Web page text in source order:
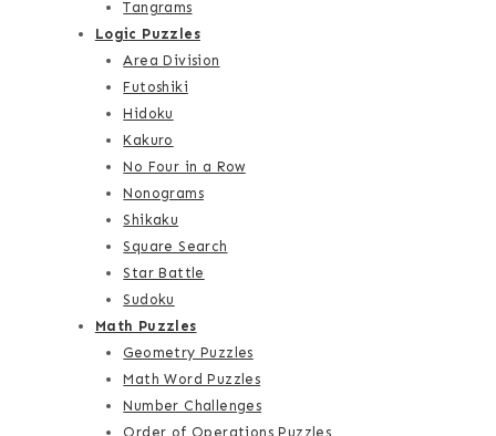
Tangrams
Logic Puzzles
Area Division
Futoshiki
Hidoku
Kakuro
No Four in a Row
Nonograms
Shikaku
Square Search
Star Battle
Sudoku
Math Puzzles
Geometry Puzzles
Math Word Puzzles
Number Challenges
Order of Operations Puzzles